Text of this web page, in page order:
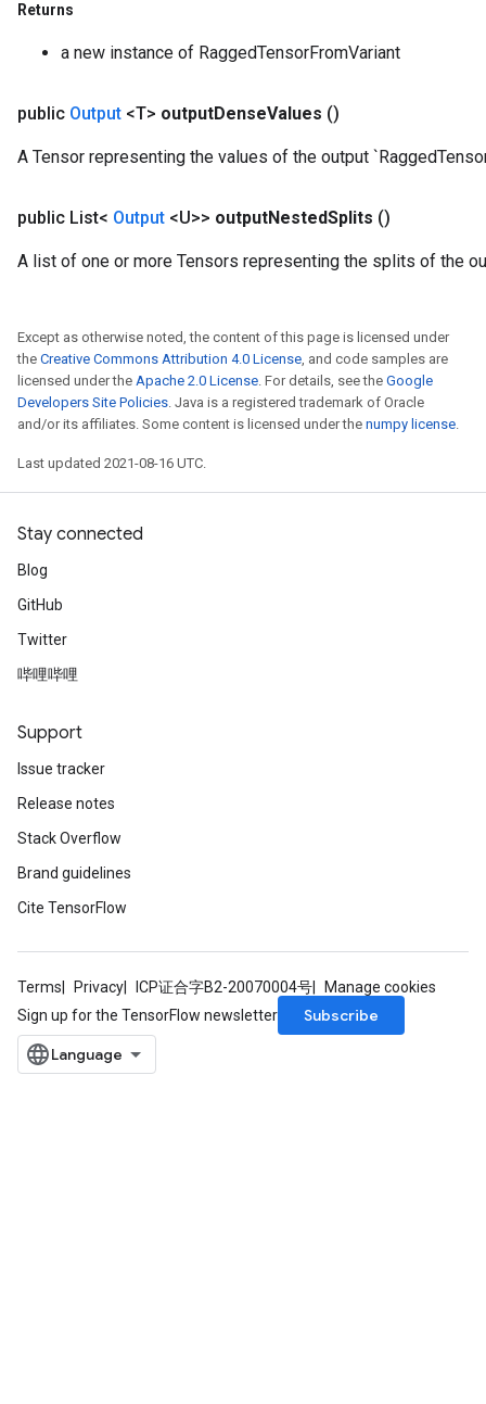
Returns
a new instance of RaggedTensorFromVariant
public Output <T> outputDenseValues ()
A Tensor representing the values of the output
public List< Output <U>> outputNestedSplits ()
A list of one or more Tensors representing the splits of the
Except as otherwise noted, the content of this page is licensed under
the Creative Commons Attribution 4.0 License, and code samples are
licensed under the Apache 2.0 License. For details, see the Google
Developers Site Policies. Java is a registered trademark of Oracle
and/or its affiliates. Some content is licensed under the numpy license.
Last updated 2021-08-16 UTC.
Stay connected
Blog
GitHub
Twitter
哔哩哔哩
Support
Issue tracker
Release notes
Stack Overflow
Brand guidelines
Cite TensorFlow
Terms Privacy ICP证合字B2-20070004号
Manage cookies
Sign up for the TensorFlow newsletter
Subscribe